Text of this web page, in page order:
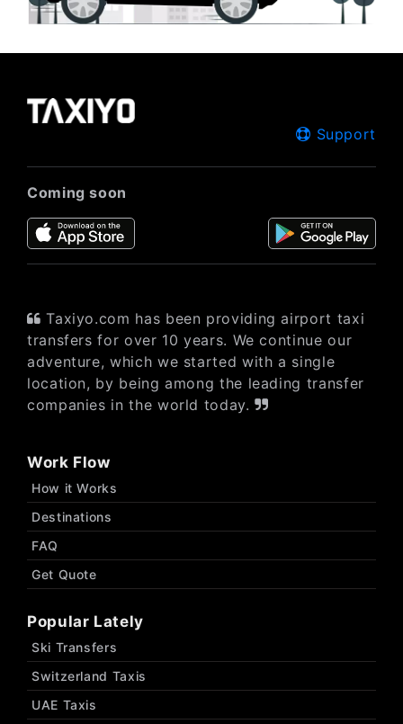
Support
Coming soon
Taxiyo.com has been providing airport taxi
transfers for over 10 years. We continue our
adventure, which we started with a single
location, by being among the leading transfer
companies in the world today.
Work Flow
How it Works
Destinations
FAQ
Get Quote
Popular Lately
Ski Transfers
Switzerland Taxis
UAE Taxis